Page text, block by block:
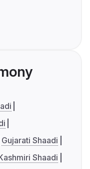
Gujarati Shaadi
Shaadi